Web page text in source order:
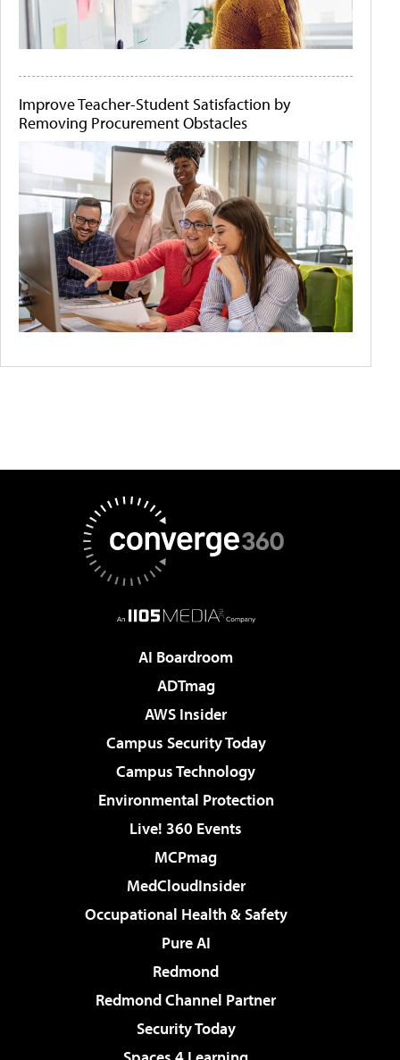
Improve Teacher-Student Satisfaction by
Removing Procurement Obstacles
AI Boardroom
ADTmag
AWS Insider
Campus Security Today
Campus Technology
Environmental Protection
Live! 360 Events
MCPmag
MedCloudInsider
Occupational Health & Safety
Pure AI
Redmond
Redmond Channel Partner
Security Today